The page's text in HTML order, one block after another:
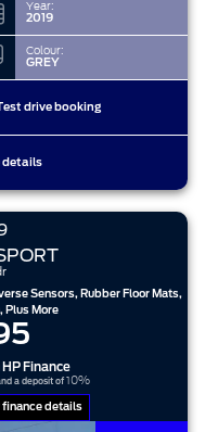
Year:
2019
Colour:
GREY
drive booking
details
Sensors, Rubber Floor Mats,
Plus More
Finance
a deposit of 10%
finance details